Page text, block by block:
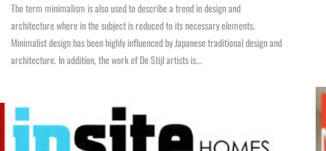
The term minimalism is also used to describe a trend in design and
architecture where in the subject is reduced to its necessary elements.
Minimalist design has been highly influenced by Japanese traditional design and
architecture. In addition, the work of De Stijl artists is...